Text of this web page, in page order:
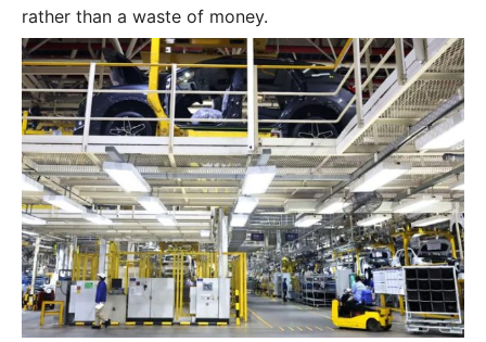
rather than a waste of money.